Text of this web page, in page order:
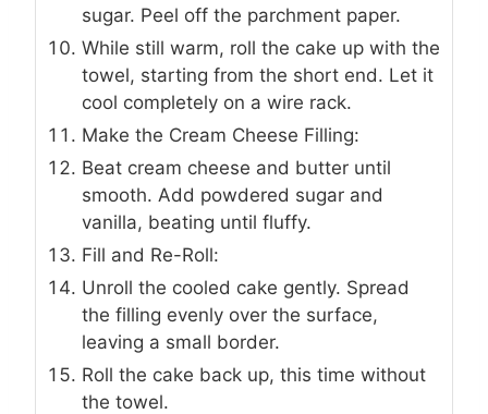
sugar. Peel off the parchment paper.
While still warm, roll the cake up with the
towel, starting from the short end. Let it
cool completely on a wire rack.
Make the Cream Cheese Filling:
Beat cream cheese and butter until
smooth. Add powdered sugar and
vanilla, beating until fluffy.
Fill and Re-Roll:
Unroll the cooled cake gently. Spread
the filling evenly over the surface,
leaving a small border.
Roll the cake back up, this time without
the towel.